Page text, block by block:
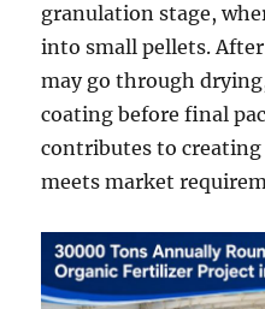
granulation stage,
into small pellets.
may go through
coating before final
contributes to
meets market